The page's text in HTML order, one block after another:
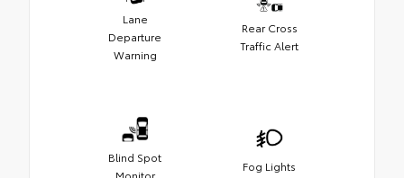
Lane
Departure
Warning
Rear Cross
Traffic Alert
Blind Spot
Fog Lights